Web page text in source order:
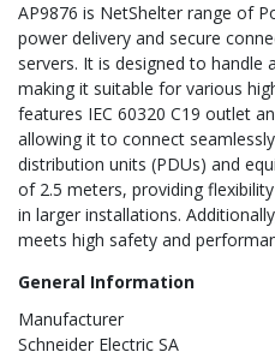
AP9876 is NetShelter range of
power delivery and secure
servers. It is designed to handle
making it suitable for various
features IEC 60320 C19 outlet
allowing it to connect
distribution units (PDUs) and
of 2.5 meters, providing
in larger installations.
meets high safety and
General Information
Manufacturer
Schneider Electric SA